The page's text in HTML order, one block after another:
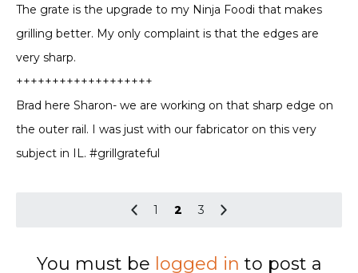
of 5
The grate is the upgrade to my Ninja Foodi that makes
grilling better. My only complaint is that the edges are
very sharp.
+++++++++++++++++++
Brad here Sharon- we are working on that sharp edge on
the outer rail. I was just with our fabricator on this very
subject in IL. #grillgrateful
1 2 3
You must be logged in to post a